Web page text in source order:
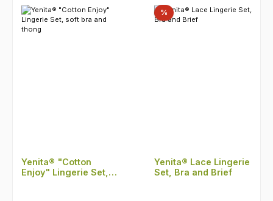
Yenita® "Cotton
Enjoy" Lingerie Set,
%Discount
Yenita® Lace Lingerie
Set, Bra and Brief